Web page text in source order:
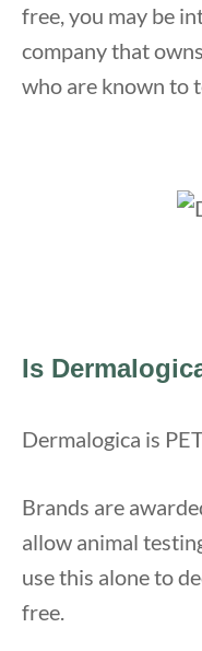
free, you may be
company that
who are known to
Is
Dermalogica is
Brands are
allow animal
use this alone to
free.